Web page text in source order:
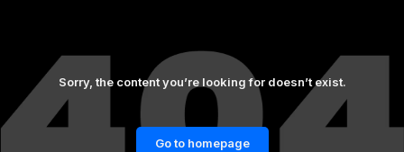
Sorry, the content you’re looking for doesn’t exist.
Go to homepage